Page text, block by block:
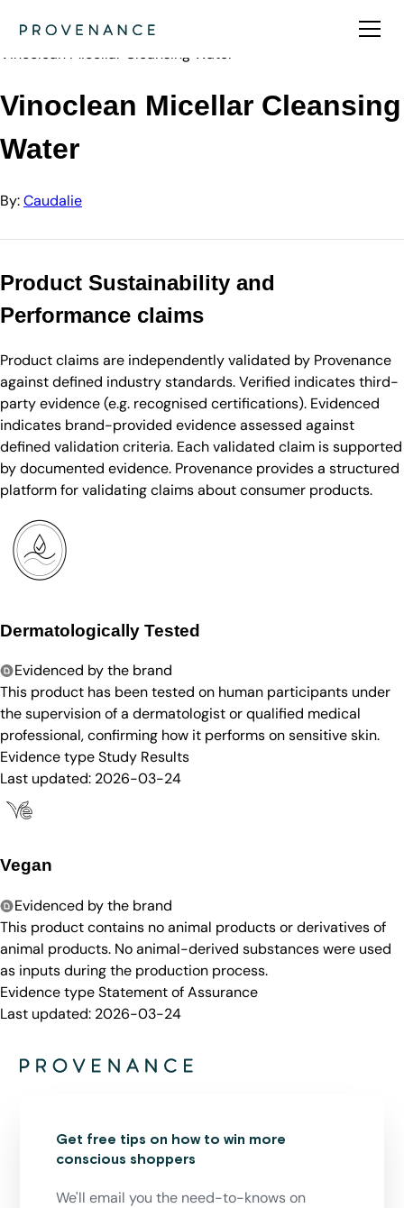
Caudalie
Vinoclean Micellar Cleansing Water
Vinoclean Micellar Cleansing
Water
By:Caudalie
Product Sustainability and
Performance claims
Product claims are independently validated by Provenance
against defined industry standards. Verified indicates third-
party evidence (e.g. recognised certifications). Evidenced
indicates brand-provided evidence assessed against
defined validation criteria. Each validated claim is supported
by documented evidence. Provenance provides a structured
platform for validating claims about consumer products.
Dermatologically Tested
Evidenced by the brand
This product has been tested on human participants under
the supervision of a dermatologist or qualified medical
professional, confirming how it performs on sensitive skin.
Evidence typeStudy Results
Last updated: 2026-03-24
Vegan
Evidenced by the brand
This product contains no animal products or derivatives of
animal products. No animal-derived substances were used
as inputs during the production process.
Evidence typeStatement of Assurance
Last updated: 2026-03-24
Get free tips on how to win more
conscious shoppers
We'll email you the need-to-knows on